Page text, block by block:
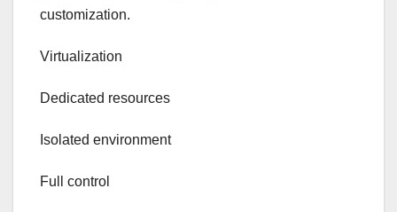
customization.
Virtualization
Dedicated resources
Isolated environment
Full control